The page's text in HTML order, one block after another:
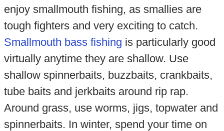
enjoy smallmouth fishing, as smallies are
tough fighters and very exciting to catch.
Smallmouth bass fishing is particularly good
virtually anytime they are shallow. Use
shallow spinnerbaits, buzzbaits, crankbaits,
tube baits and jerkbaits around rip rap.
Around grass, use worms, jigs, topwater and
spinnerbaits. In winter, spend your time on